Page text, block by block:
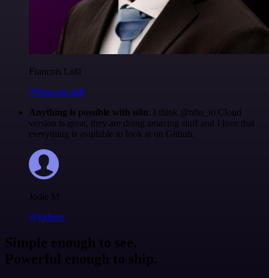
Francois Laßl
@francois-laßl
Anything is possible with n8n. I think @n8n_io Cloud
version is great, they are doing amazing stuff and I love that
everything is available to look at on Github.
Jodie M
@jodiem
Simple enough to see.
Powerful enough to ship.